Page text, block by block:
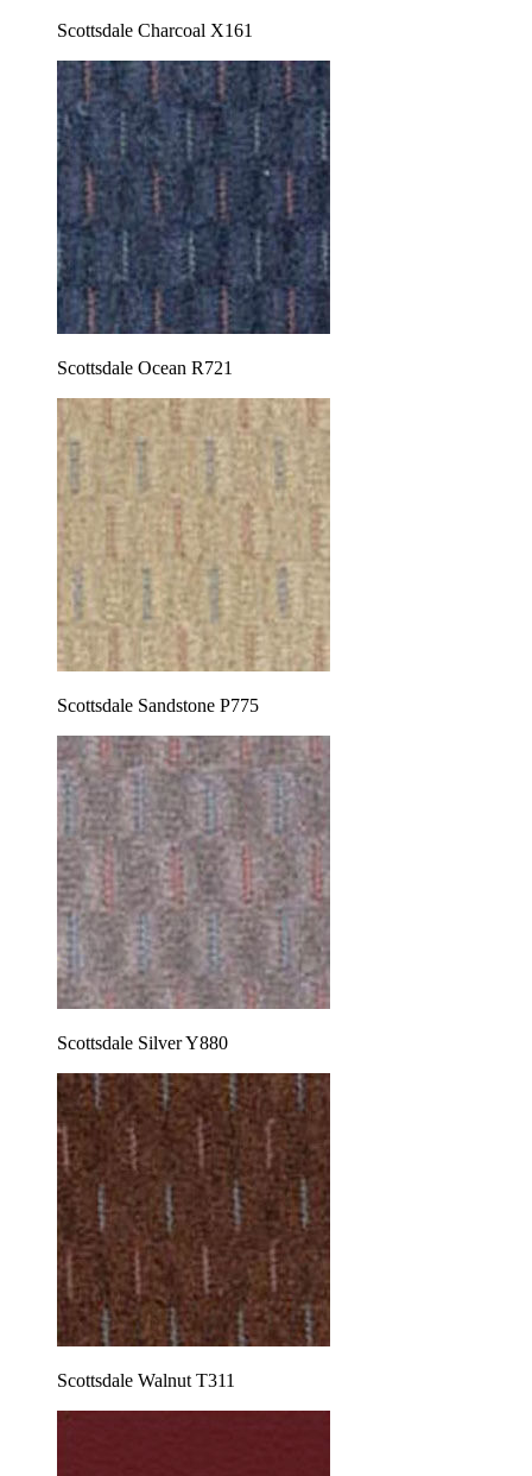
Scottsdale Charcoal X161
Scottsdale Ocean R721
Scottsdale Sandstone P775
Scottsdale Silver Y880
Scottsdale Walnut T311